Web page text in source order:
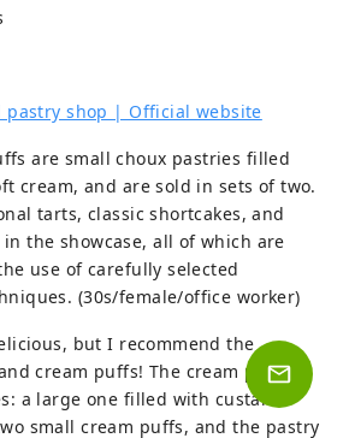
pastry shop | Official website
are small choux pastries filled
cream, and are sold in sets of two.
tarts, classic shortcakes, and
the showcase, all of which are
use of carefully selected
(30s/female/office worker)
but I recommend the
cream puffs! The cream puffs
a large one filled with custard
small cream puffs, and the pastry